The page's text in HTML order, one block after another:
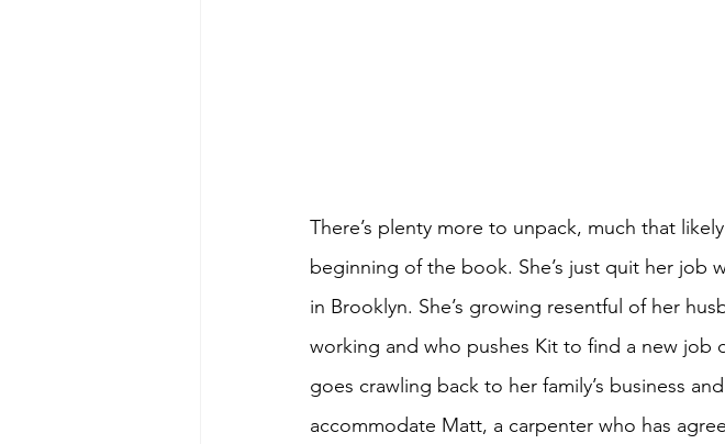
There’s plenty more to unpack, much that
beginning of the book. She’s just quit her job
in Brooklyn. She’s growing resentful of her
working and who pushes Kit to find a new
goes crawling back to her family’s business
accommodate Matt, a carpenter who has